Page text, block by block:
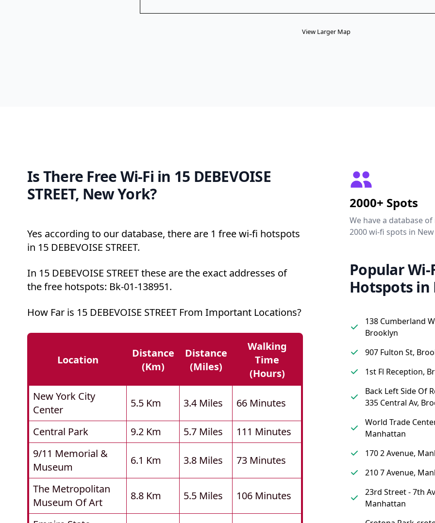
View Larger Map
Is There Free Wi-Fi in 15 DEBEVOISE
STREET, New York?
Yes according to our database, there are 1 free wi-fi hotspots
in 15 DEBEVOISE STREET.
In 15 DEBEVOISE STREET these are the exact addresses of
the free hotspots: Bk-01-138951.
How Far is 15 DEBEVOISE STREET From Important Locations?
Location
Distance
(km)
Distance
(miles)
Walking
Time
(hours)
New York City
Center
5.5 Km 3.4 Miles 66 Minutes
Central Park 9.2 Km 5.7 Miles
111 Minutes
9/11 Memorial &
Museum
6.1 Km 3.8 Miles 73 Minutes
The Metropolitan
Museum Of Art
8.8 Km 5.5 Miles 106 Minutes
2000+ Spots
We have a database
2000 wi-fi spots in New
Popular Wi-
Hotspots in
138 Cumberland
Brooklyn
907 Fulton St,
1st Fl Reception,
Back Left Side Of
335 Central Av,
World Trade
Manhattan
170 2 Avenue,
210 7 Avenue,
23rd Street - 7th
Manhattan